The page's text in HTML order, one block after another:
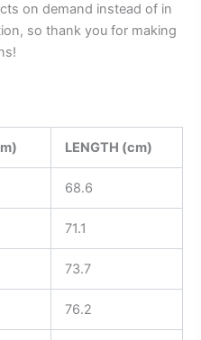
on demand instead of in
so thank you for making
LENGTH (cm)
68.6
71.1
73.7
76.2